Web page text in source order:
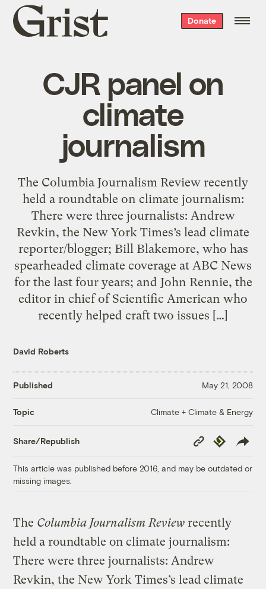
Grist
home
Donate
CJR panel on
climate
journalism
The Columbia Journalism Review recently
held a roundtable on climate journalism:
There were three journalists: Andrew
Revkin, the New York Times’s lead climate
reporter/blogger; Bill Blakemore, who has
spearheaded climate coverage at ABC News
for the last four years; and John Rennie, the
editor in chief of Scientific American who
recently helped craft two issues […]
David Roberts
Published May 21, 2008
Topic Climate + Climate & Energy
Share/Republish
Copy
Link
Republish
This article was published before 2016, and may be outdated or
missing images.
The Columbia Journalism Review recently
held a roundtable on climate journalism:
There were three journalists: Andrew
Revkin, the New York Times’s lead climate